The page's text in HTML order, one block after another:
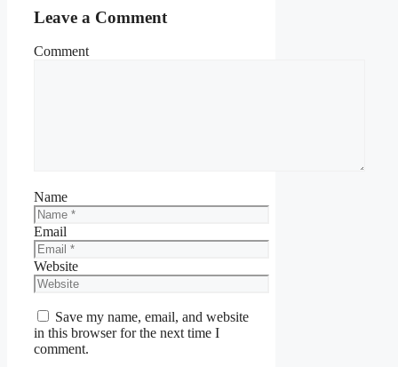
Leave a Comment
Comment
Name
Email
Website
Save my name, email, and website
in this browser for the next time I
comment.